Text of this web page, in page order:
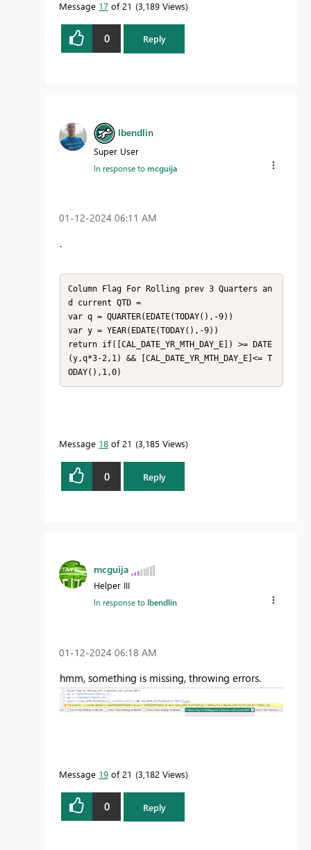
Message 17 of 21 3,189 Views
0 Reply
lbendlin
Super User
In response tomcguija
‎01-12-2024 06:11 AM
.
Column Flag For Rolling prev 3 Quarters an
d current QTD =
var q = QUARTER(EDATE(TODAY(),-9))
var y = YEAR(EDATE(TODAY(),-9))
return if([CAL_DATE_YR_MTH_DAY_E]) >= DATE
(y,q*3-2,1) && [CAL_DATE_YR_MTH_DAY_E]<= T
ODAY(),1,0)
Message 18 of 21 3,185 Views
0 Reply
mcguija
Helper III
In response tolbendlin
‎01-12-2024 06:18 AM
hmm, something is missing, throwing errors.
Message 19 of 21 3,182 Views
0 Reply